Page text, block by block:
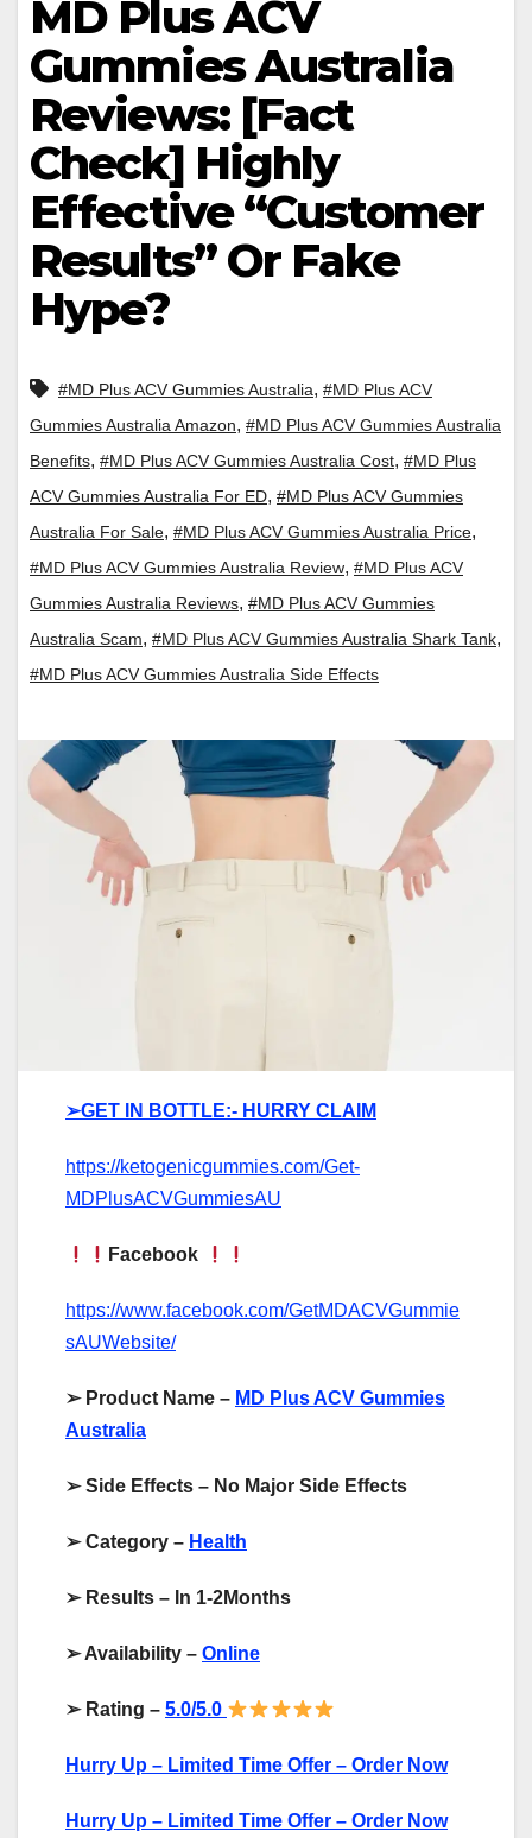
MD Plus ACV
Gummies Australia
Reviews: [Fact
Check] Highly
Effective “Customer
Results” Or Fake
Hype?
#MD Plus ACV Gummies Australia, #MD Plus ACV
Gummies Australia Amazon, #MD Plus ACV Gummies Australia
Benefits, #MD Plus ACV Gummies Australia Cost, #MD Plus
ACV Gummies Australia For ED, #MD Plus ACV Gummies
Australia For Sale, #MD Plus ACV Gummies Australia Price,
#MD Plus ACV Gummies Australia Review, #MD Plus ACV
Gummies Australia Reviews, #MD Plus ACV Gummies
Australia Scam, #MD Plus ACV Gummies Australia Shark Tank,
#MD Plus ACV Gummies Australia Side Effects
➢GET IN BOTTLE:- HURRY CLAIM
https://ketogenicgummies.com/Get-
MDPlusACVGummiesAU
Facebook
https://www.facebook.com/GetMDACVGummie
sAUWebsite/
➢Product Name – MD Plus ACV Gummies
Australia
➢Side Effects – No Major Side Effects
➢Category – Health
➢Results – In 1-2Months
➢Availability – Online
➢Rating – 5.0/5.0
Hurry Up – Limited Time Offer – Order Now
Hurry Up – Limited Time Offer – Order Now